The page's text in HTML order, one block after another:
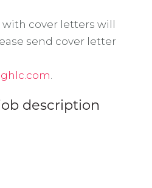
cover letters will
send cover letter
description